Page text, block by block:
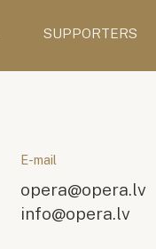
SUPPORTERS
E-mail
opera@opera.lv
info@opera.lv